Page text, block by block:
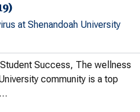
at Shenandoah University
Success, The wellness
community is a top